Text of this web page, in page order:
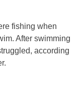
fishing when
After swimming
according